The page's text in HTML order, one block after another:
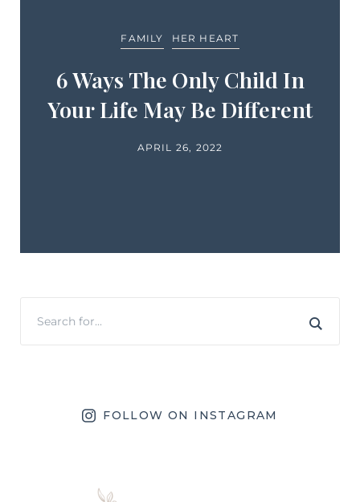
FAMILY HER HEART
6 Ways The Only Child In
Your Life May Be Different
APRIL 26, 2022
FOLLOW ON INSTAGRAM